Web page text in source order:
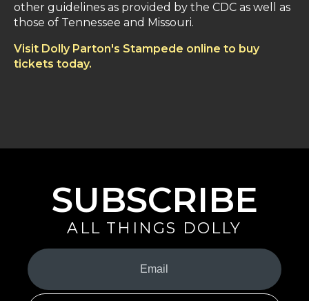
other guidelines as provided by the CDC as well as
those of Tennessee and Missouri.
Visit Dolly Parton's Stampede online to buy
tickets today.
SUBSCRIBE
ALL THINGS DOLLY
Your
Email
(Required)